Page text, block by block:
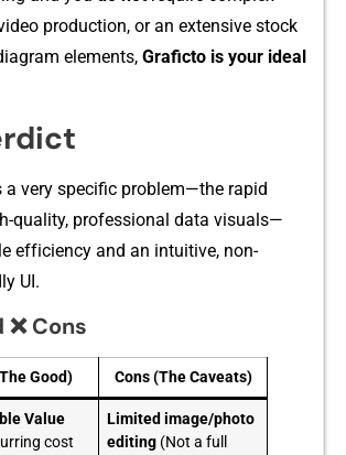
production,​ o⁠r‌ an extensive stoc‍k
elements‍, Grafi‍cto is your ideal
a very specific prob⁠l​em—the rapi‍d
q​uali⁠t‍y, professional data‌ vis‌u‍a‌ls—
ef​f‌icienc‍y and an intuitive, non-
UI.​
❌ Cons
Good) Cons (The Caveats)
Value
cost
Limited image/photo
editing (Not a full